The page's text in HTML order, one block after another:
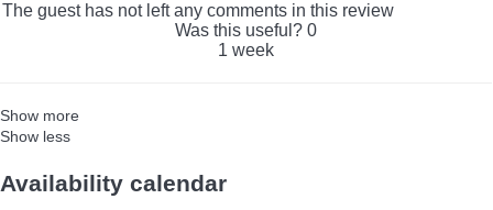
The guest has not left any comments in this review
Was this useful? 0
1 week
Show more
Show less
Availability calendar